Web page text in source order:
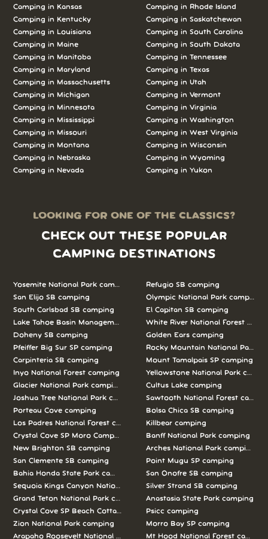
Camping in Kansas
Camping in Kentucky
Camping in Louisiana
Camping in Maine
Camping in Manitoba
Camping in Maryland
Camping in Massachusetts
Camping in Michigan
Camping in Minnesota
Camping in Mississippi
Camping in Missouri
Camping in Montana
Camping in Nebraska
Camping in Nevada
Camping in Rhode Island
Camping in Saskatchewan
Camping in South Carolina
Camping in South Dakota
Camping in Tennessee
Camping in Texas
Camping in Utah
Camping in Vermont
Camping in Virginia
Camping in Washington
Camping in West Virginia
Camping in Wisconsin
Camping in Wyoming
Camping in Yukon
LOOKING FOR ONE OF THE CLASSICS?
CHECK OUT THESE POPULAR
CAMPING DESTINATIONS
Yosemite National Park camping
San Elijo SB camping
South Carlsbad SB camping
Lake Tahoe Basin Management Unit camping
Doheny SB camping
Pfeiffer Big Sur SP camping
Carpinteria SB camping
Inyo National Forest camping
Glacier National Park camping
Joshua Tree National Park camping
Porteau Cove camping
Los Padres National Forest camping
Crystal Cove SP Moro Campground camping
New Brighton SB camping
San Clemente SB camping
Bahia Honda State Park camping
Sequoia Kings Canyon National Parks camping
Grand Teton National Park camping
Crystal Cove SP Beach Cottages camping
Zion National Park camping
Arapaho Roosevelt National Forests Pawnee Ng camping
Refugio SB camping
Olympic National Park camping
El Capitan SB camping
White River National Forest
Golden Ears camping
Rocky Mountain National Park
Mount Tamalpais SP camping
Yellowstone National Park
Cultus Lake camping
Sawtooth National Forest
Bolsa Chica SB camping
Killbear camping
Banff National Park camping
Arches National Park camping
Point Mugu SP camping
San Onofre SB camping
Silver Strand SB camping
Anastasia State Park camping
Psicc camping
Morro Bay SP camping
Mt Hood National Forest camping